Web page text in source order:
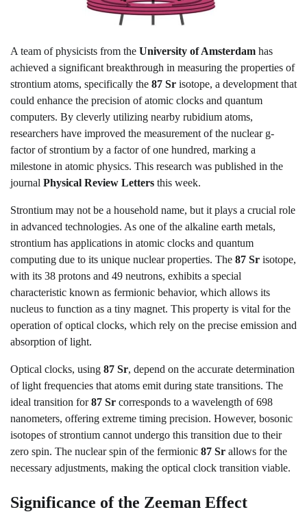
A team of physicists from the University of Amsterdam has
achieved a significant breakthrough in measuring the properties of
strontium atoms, specifically the 87 Sr isotope, a development that
could enhance the precision of atomic clocks and quantum
computers. By cleverly utilizing nearby rubidium atoms,
researchers have improved the measurement of the nuclear g-
factor of strontium by a factor of one hundred, marking a
milestone in atomic physics. This research was published in the
journal Physical Review Letters this week.
Strontium may not be a household name, but it plays a crucial role
in advanced technologies. As one of the alkaline earth metals,
strontium has applications in atomic clocks and quantum
computing due to its unique nuclear properties. The 87 Sr isotope,
with its 38 protons and 49 neutrons, exhibits a special
characteristic known as fermionic behavior, which allows its
nucleus to function as a tiny magnet. This property is vital for the
operation of optical clocks, which rely on the precise emission and
absorption of light.
Optical clocks, using 87 Sr, depend on the accurate determination
of light frequencies that atoms emit during state transitions. The
ideal transition for87 Sr corresponds to a wavelength of 698
nanometers, offering extreme timing precision. However, bosonic
isotopes of strontium cannot undergo this transition due to their
zero spin. The nuclear spin of the fermionic 87 Sr allows for the
necessary adjustments, making the optical clock transition viable.
Significance of the Zeeman Effect